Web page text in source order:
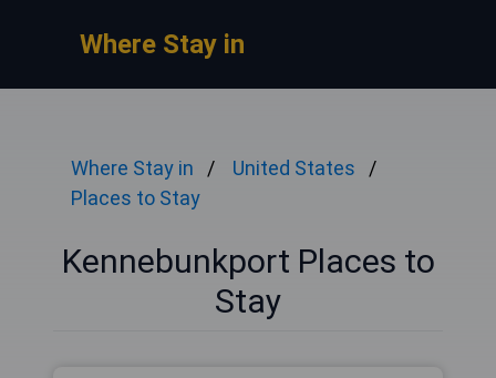
Where Stay in
Where Stay in
United States
Places to Stay
Kennebunkport Places to
Stay